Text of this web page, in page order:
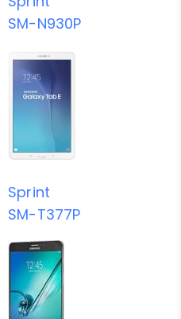
SM-N930P
Sprint
SM-T377P